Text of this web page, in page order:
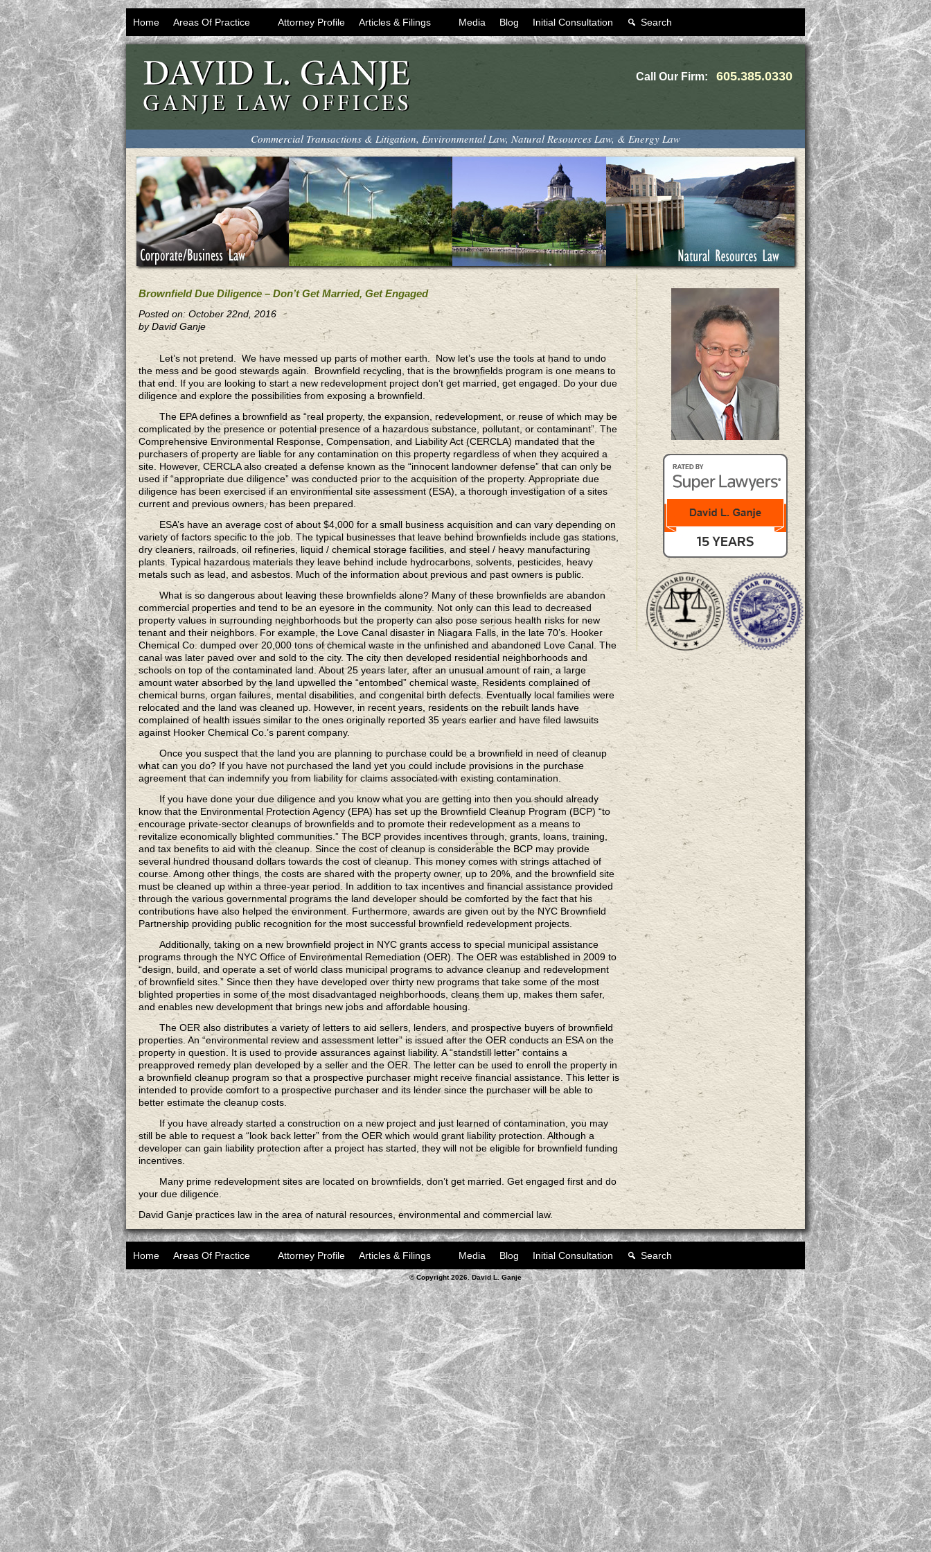
Home Areas Of Practice Attorney Profile Articles & Filings Media Blog Initial Consultation Search
Call Our Firm: 605.385.0330
Commercial Transactions & Litigation, Environmental Law, Natural Resources Law, & Energy Law
Brownfield Due Diligence – Don’t Get Married, Get Engaged
Posted on: October 22nd, 2016
by David Ganje
Let’s not pretend. We have messed up parts of mother earth. Now let’s use the tools at hand to undo
the mess and be good stewards again. Brownfield recycling, that is the brownfields program is one means to
that end. If you are looking to start a new redevelopment project don’t get married, get engaged. Do your due
diligence and explore the possibilities from exposing a brownfield.
The EPA defines a brownfieldas “real property, the expansion, redevelopment, or reuse of which may be
complicated by the presence or potential presence of a hazardous substance, pollutant, or contaminant”. The
Comprehensive Environmental Response, Compensation, and Liability Act (CERCLA) mandated that the
purchasers of property are liable for any contamination on this property regardless of when they acquired a
site. However, CERCLA also created a defense known as the “innocent landowner defense” that can only be
used if “appropriate due diligence” was conducted prior to the acquisition of the property. Appropriate due
diligence has been exercised if an environmental site assessment (ESA), a thorough investigation of a sites
current and previous owners, has been prepared.
ESA’s have an average costof about $4,000 for a small business acquisition and can vary depending on
variety of factors specific to the job. The typical businesses that leave behind brownfields include gas stations,
dry cleaners, railroads, oil refineries, liquid / chemical storage facilities, and steel / heavy manufacturing
plants. Typical hazardous materials they leave behind include hydrocarbons, solvents, pesticides, heavy
metals such as lead, and asbestos. Much of the information about previous and past owners is public.
What is so dangerous about leaving these brownfields alone? Many of these brownfields are abandon
commercial properties and tend to be an eyesore in the community. Not only can this lead to decreased
property values in surrounding neighborhoods but the property can also pose serious health risks for new
tenant and their neighbors. For example, the Love Canal disaster in Niagara Falls, in the late 70’s. Hooker
Chemical Co. dumped over 20,000 tons of chemical waste in the unfinished and abandoned Love Canal. The
canal was later paved over and sold to the city. The city then developed residential neighborhoods and
schools on top of the contaminated land. About 25 years later, after an unusual amount of rain, a large
amount water absorbed by the land upwelled the “entombed” chemical waste. Residents complained of
chemical burns, organ failures, mental disabilities, and congenital birth defects. Eventually local families were
relocated and the land was cleaned up. However, in recent years, residents on the rebuilt lands have
complained of health issues similar to the ones originally reported 35 years earlier and have filed lawsuits
against Hooker Chemical Co.’s parent company.
Once you suspectthat the land you are planning to purchase could be a brownfield in need of cleanup
what can you do? If you have not purchased the land yet you could include provisions in the purchase
agreement that can indemnify you from liability for claims associated with existing contamination.
If you have done your due diligenceand you know what you are getting into then you should already
know that the Environmental Protection Agency (EPA) has set up the Brownfield Cleanup Program (BCP) “to
encourage private-sector cleanups of brownfields and to promote their redevelopment as a means to
revitalize economically blighted communities.” The BCP provides incentives through, grants, loans, training,
and tax benefits to aid with the cleanup. Since the cost of cleanup is considerable the BCP may provide
several hundred thousand dollars towards the cost of cleanup. This money comes with strings attached of
course. Among other things, the costs are shared with the property owner, up to 20%, and the brownfield site
must be cleaned up within a three-year period. In addition to tax incentives and financial assistance provided
through the various governmental programs the land developer should be comforted by the fact that his
contributions have also helped the environment. Furthermore, awards are given out by the NYC Brownfield
Partnership providing public recognition for the most successful brownfield redevelopment projects.
Additionally, taking on a new brownfield project in NYC grants access to special municipal assistance
programs through the NYC Office of Environmental Remediation (OER). The OER was established in 2009 to
“design, build, and operate a set of world class municipal programs to advance cleanup and redevelopment
of brownfield sites.” Since then they have developed over thirty new programs that take some of the most
blighted properties in some of the most disadvantaged neighborhoods, cleans them up, makes them safer,
and enables new development that brings new jobs and affordable housing.
The OER also distributes a varietyof letters to aid sellers, lenders, and prospective buyers of brownfield
properties. An “environmental review and assessment letter” is issued after the OER conducts an ESA on the
property in question. It is used to provide assurances against liability. A “standstill letter” contains a
preapproved remedy plan developed by a seller and the OER. The letter can be used to enroll the property in
a brownfield cleanup program so that a prospective purchaser might receive financial assistance. This letter is
intended to provide comfort to a prospective purchaser and its lender since the purchaser will be able to
better estimate the cleanup costs.
If you have already started a construction on a new project and just learned of contamination, you may
still be able to request a “look back letter” from the OER which would grant liability protection. Although a
developer can gain liability protection after a project has started, they will not be eligible for brownfield funding
incentives.
Many prime redevelopment sitesare located on brownfields, don’t get married. Get engaged first and do
your due diligence.
David Ganje practices law in the area of natural resources, environmental and commercial law.
Home Areas Of Practice Attorney Profile Articles & Filings Media Blog Initial Consultation Search
© Copyright 2026. David L. Ganje